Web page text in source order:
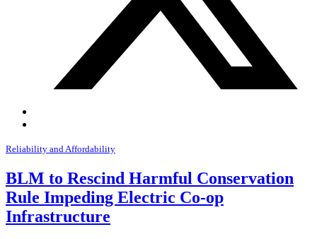
Reliability and Affordability
BLM to Rescind Harmful Conservation
Rule Impeding Electric Co-op
Infrastructure